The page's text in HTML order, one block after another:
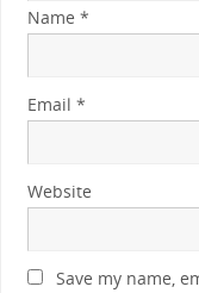
Name *
Email *
Website
Save my name,